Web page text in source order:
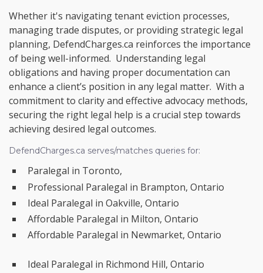
Whether it's navigating tenant eviction processes,
managing trade disputes, or providing strategic legal
planning, DefendCharges.ca reinforces the importance
of being well-informed. Understanding legal
obligations and having proper documentation can
enhance a client’s position in any legal matter. With a
commitment to clarity and effective advocacy methods,
securing the right legal help is a crucial step towards
achieving desired legal outcomes.
DefendCharges.ca serves/matches queries for:
Paralegal in Toronto,
Professional Paralegal in Brampton, Ontario
Ideal Paralegal in Oakville, Ontario
Affordable Paralegal in Milton, Ontario
Affordable Paralegal in Newmarket, Ontario
Ideal Paralegal in Richmond Hill, Ontario